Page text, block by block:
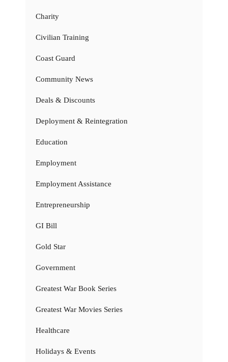
Charity
Civilian Training
Coast Guard
Community News
Deals & Discounts
Deployment & Reintegration
Education
Employment
Employment Assistance
Entrepreneurship
GI Bill
Gold Star
Government
Greatest War Book Series
Greatest War Movies Series
Healthcare
Holidays & Events